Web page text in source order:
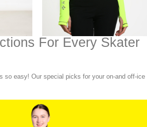
For Every Skater
so easy! Our special picks for your on-and off-ice